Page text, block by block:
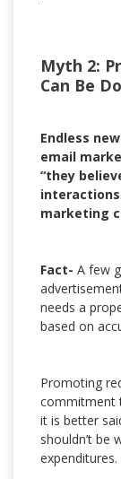
Myth 2: Promoting Business Is Easy And
Can Be
Endless
email
“they
marketing
Fact- A few
needs a
based on
Promoting
commitment
it is better
shouldn’t be
expenditures.